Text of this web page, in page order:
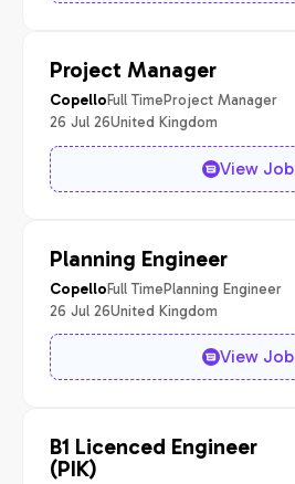
Project Manager
CopelloFull TimeProject Manager
26 Jul 26United Kingdom
View Job
Planning Engineer
CopelloFull TimePlanning Engineer
26 Jul 26United Kingdom
View Job
B1 Licenced Engineer
(PIK)